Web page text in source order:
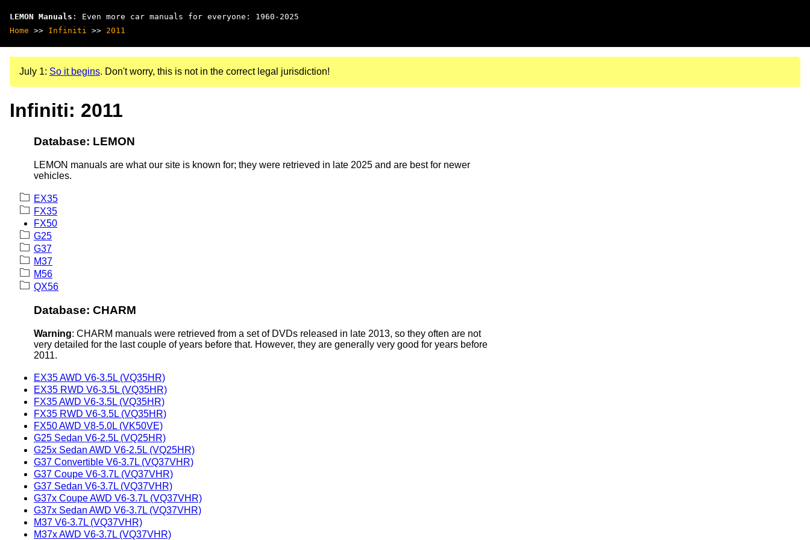
LEMON Manuals : Even more car manuals for everyone: 1960-2025
Home >> Infiniti >> 2011
July 1: So it begins. Don't worry, this is not in the correct legal jurisdiction!
Infiniti: 2011
Database: LEMON
LEMON manuals are what our site is known for; they were retrieved in late 2025 and are best for newer
vehicles.
EX35
FX35
FX50
G25
G37
M37
M56
QX56
Database: CHARM
Warning: CHARM manuals were retrieved from a set of DVDs released in late 2013, so they often are not
very detailed for the last couple of years before that. However, they are generally very good for years before
2011.
EX35 AWD V6-3.5L (VQ35HR)
EX35 RWD V6-3.5L (VQ35HR)
FX35 AWD V6-3.5L (VQ35HR)
FX35 RWD V6-3.5L (VQ35HR)
FX50 AWD V8-5.0L (VK50VE)
G25 Sedan V6-2.5L (VQ25HR)
G25x Sedan AWD V6-2.5L (VQ25HR)
G37 Convertible V6-3.7L (VQ37VHR)
G37 Coupe V6-3.7L (VQ37VHR)
G37 Sedan V6-3.7L (VQ37VHR)
G37x Coupe AWD V6-3.7L (VQ37VHR)
G37x Sedan AWD V6-3.7L (VQ37VHR)
M37 V6-3.7L (VQ37VHR)
M37x AWD V6-3.7L (VQ37VHR)